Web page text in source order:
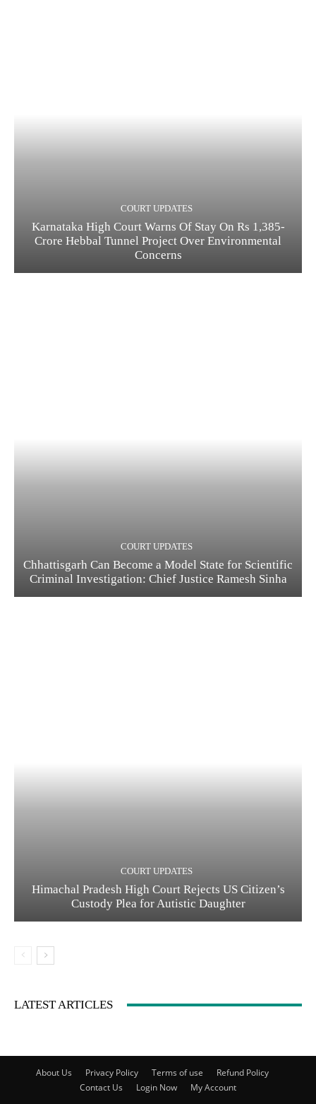
COURT UPDATES
Karnataka High Court Warns Of Stay On Rs 1,385-
Crore Hebbal Tunnel Project Over Environmental
Concerns
COURT UPDATES
Chhattisgarh Can Become a Model State for Scientific
Criminal Investigation: Chief Justice Ramesh Sinha
COURT UPDATES
Himachal Pradesh High Court Rejects US Citizen’s
Custody Plea for Autistic Daughter
LATEST ARTICLES
About Us Privacy Policy Terms of use
Refund Policy
Contact Us
Login Now My Account